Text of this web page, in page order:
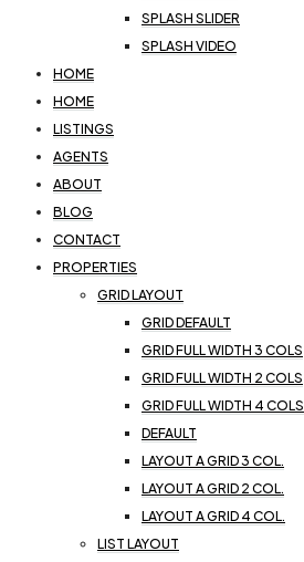
SPLASH SLIDER
SPLASH VIDEO
HOME
HOME
LISTINGS
AGENTS
ABOUT
BLOG
CONTACT
PROPERTIES
GRID LAYOUT
GRID DEFAULT
GRID FULL WIDTH 3 COLS
GRID FULL WIDTH 2 COLS
GRID FULL WIDTH 4 COLS
DEFAULT
LAYOUT A GRID 3 COL.
LAYOUT A GRID 2 COL.
LAYOUT A GRID 4 COL.
LIST LAYOUT